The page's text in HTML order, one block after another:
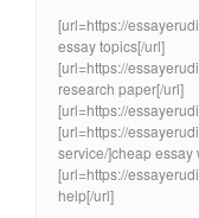
[url=https://
essay topics[/url]
[url=https://
research paper[/url]
[url=https://
[url=https://
service/]cheap essay
[url=https://
help[/url]